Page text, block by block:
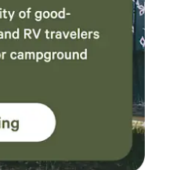
made for a
only
being
by a
it was
a
Lake… on
2 hours, we
we reached the